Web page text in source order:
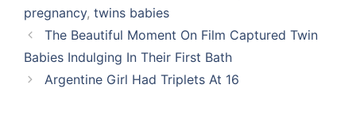
pregnancy, twins babies
The Beautiful Moment On Film Captured Twin
Babies Indulging In Their First Bath
Argentine Girl Had Triplets At 16